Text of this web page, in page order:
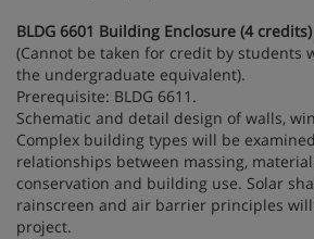
BLDG 6601 Building Enclosure (4 credits)
(Cannot be taken for credit by students
the undergraduate equivalent).
Prerequisite: BLDG 6611.
Schematic and detail design of walls,
Complex building types will be
relationships between massing,
conservation and building use. Solar
rainscreen and air barrier principles
project.